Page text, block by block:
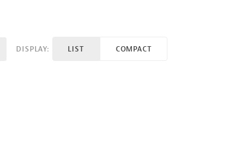
DISPLAY: LIST COMPACT